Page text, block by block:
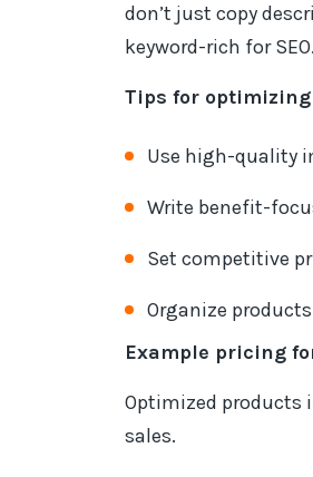
don’t just copy
keyword-rich for SEO.
Tips for
Use high-quality
Write benefit-
Set competitive
Organize
Example pricing
Optimized products
sales.